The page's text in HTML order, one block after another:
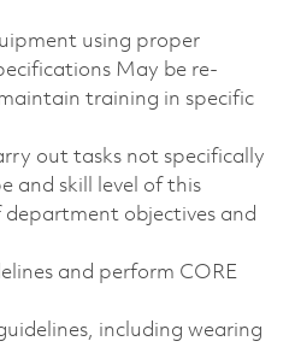
using proper
May be re-
training in specific
out tasks not specifically
and skill level of this
objectives and
and perform CORE
including wearing